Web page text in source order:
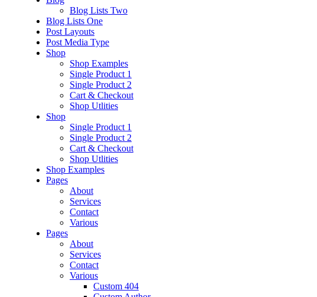
Blog Lists Two
Blog Lists One
Post Layouts
Post Media Type
Shop
Shop Examples
Single Product 1
Single Product 2
Cart & Checkout
Shop Utlities
Shop
Single Product 1
Single Product 2
Cart & Checkout
Shop Utlities
Shop Examples
Pages
About
Services
Contact
Various
Pages
About
Services
Contact
Various
Custom 404